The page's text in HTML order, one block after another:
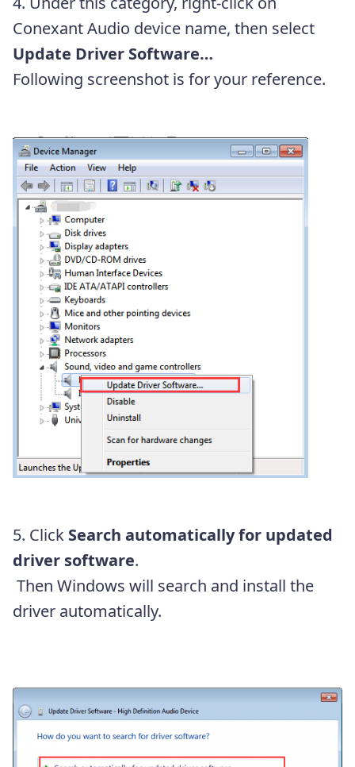
Conexant Audio device name, then select
Update Driver Software…
Following screenshot is for your reference.
5. Click Search automatically for updated
driver software.
Then Windows will search and install the
driver automatically.